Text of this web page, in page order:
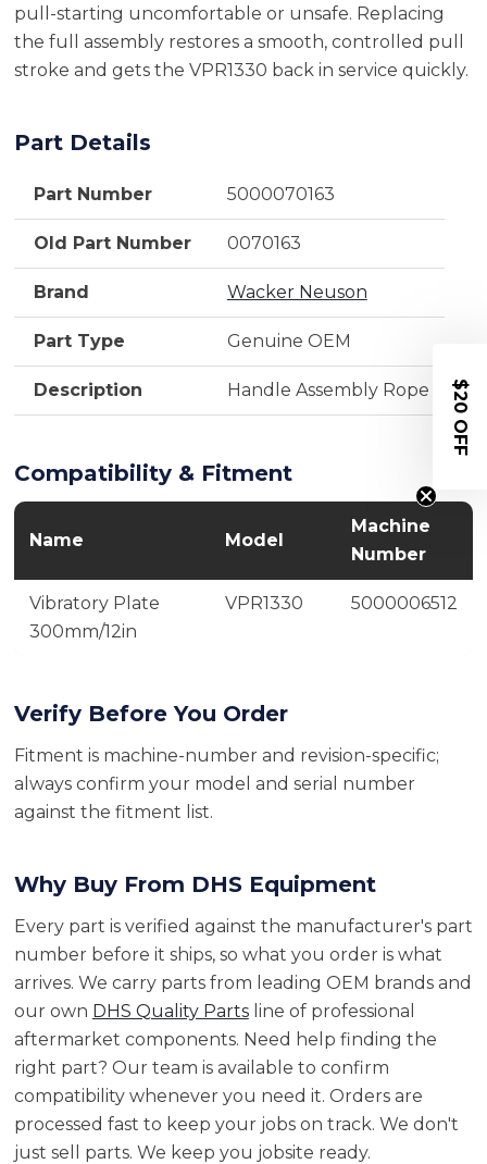
pull-starting uncomfortable or unsafe. Replacing
the full assembly restores a smooth, controlled pull
stroke and gets the VPR1330 back in service quickly.
Part Details
Part Number 5000070163
Old Part Number 0070163
Brand Wacker Neuson
Part Type Genuine OEM
Description Handle Assembly Rope
Compatibility & Fitment
Name Model
Machine
Number
Vibratory Plate
300mm/12in
VPR1330 5000006512
Verify Before You Order
Fitment is machine-number and revision-specific;
always confirm your model and serial number
against the fitment list.
Why Buy From DHS Equipment
Every part is verified against the manufacturer's part
number before it ships, so what you order is what
arrives. We carry parts from leading OEM brands and
our own DHS Quality Partsline of professional
aftermarket components. Need help finding the
right part? Our team is available to confirm
compatibility whenever you need it. Orders are
processed fast to keep your jobs on track. We don't
just sell parts. We keep you jobsite ready.
$20 OFF